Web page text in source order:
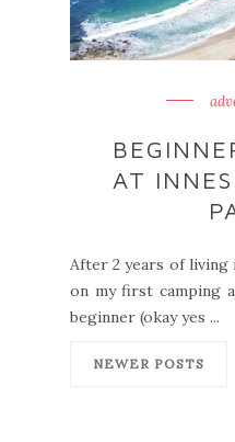
AT
After 2 years of living
on my first camping
beginner (okay yes ...
NEWER POSTS